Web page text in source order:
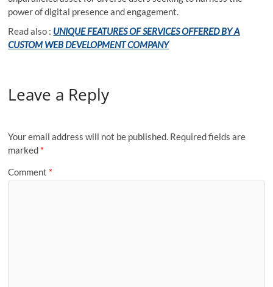
power of digital presence and engagement.
Read also : UNIQUE FEATURES OF SERVICES OFFERED BY A
CUSTOM WEB DEVELOPMENT COMPANY
Leave a Reply
Your email address will not be published. Required fields are
marked *
Comment *